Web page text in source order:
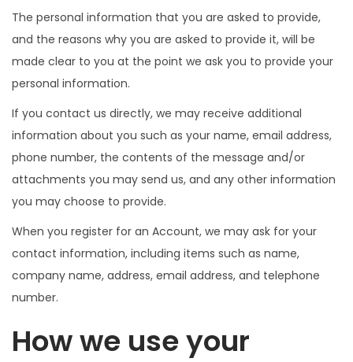
The personal information that you are asked to provide,
and the reasons why you are asked to provide it, will be
made clear to you at the point we ask you to provide your
personal information.
If you contact us directly, we may receive additional
information about you such as your name, email address,
phone number, the contents of the message and/or
attachments you may send us, and any other information
you may choose to provide.
When you register for an Account, we may ask for your
contact information, including items such as name,
company name, address, email address, and telephone
number.
How we use your